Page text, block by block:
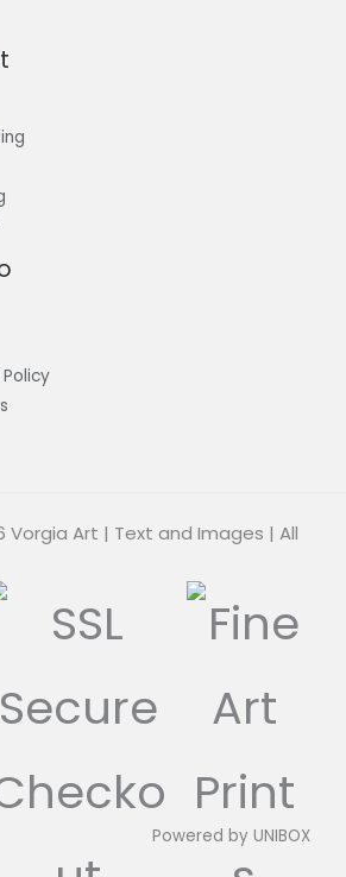
Art | Text and Images | All
Powered by UNIBOX